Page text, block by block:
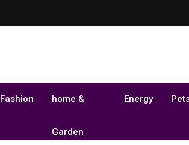
Fashion home &
Garden
Energy